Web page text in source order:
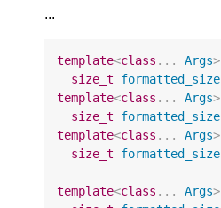
...
template<class ... Args>
size_t
formatted_size
template<class ... Args>
size_t
formatted_size
template<class ... Args>
size_t
formatted_size
template<class ... Args>